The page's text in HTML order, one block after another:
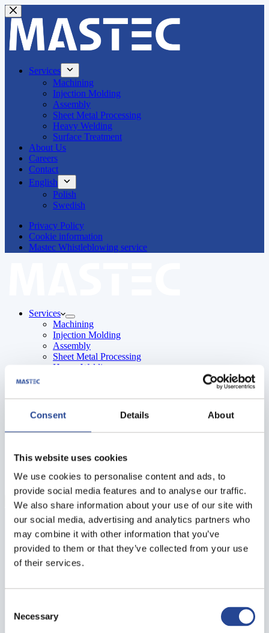
Consent Details About
This website uses cookies
We use cookies to personalise content and ads, to
provide social media features and to analyse our traffic.
We also share information about your use of our site with
our social media, advertising and analytics partners who
may combine it with other information that you’ve
provided to them or that they’ve collected from your use
of their services.
Selection
Necessary
Skip
to
content
Services
Machining
Injection Molding
Assembly
Sheet Metal Processing
Heavy Welding
Surface Treatment
About Us
Careers
Contact
English
Polish
Swedish
Privacy Policy
Cookie information
Mastec Whistleblowing service
Services
Machining
Injection Molding
Assembly
Sheet Metal Processing
Heavy Welding
Careers
Contact
English
Polish
Menu